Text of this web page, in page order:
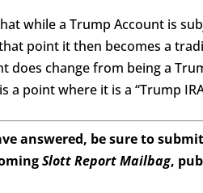
while a Trump Account is
point it then becomes a
does change from being a
point where it is a “Trump
answered, be sure to
Slott Report Mailbag,